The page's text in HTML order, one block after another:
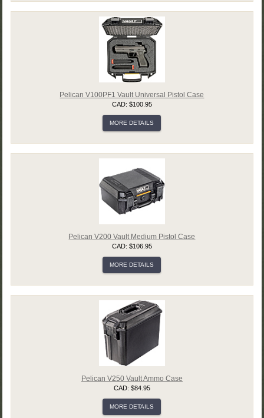
Pelican V100PF1 Vault Universal Pistol Case
CAD: $100.95
MORE DETAILS
Pelican V200 Vault Medium Pistol Case
CAD: $106.95
MORE DETAILS
Pelican V250 Vault Ammo Case
CAD: $84.95
MORE DETAILS